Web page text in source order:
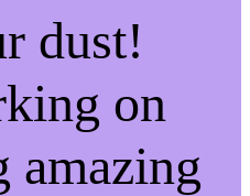
dust!
on
amazing